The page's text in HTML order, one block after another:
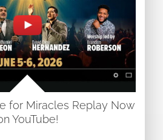
for Miracles Replay Now
YouTube!